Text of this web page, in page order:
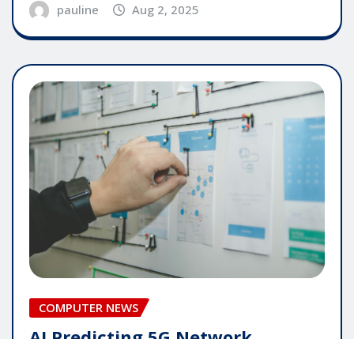
pauline Aug 2, 2025
COMPUTER NEWS